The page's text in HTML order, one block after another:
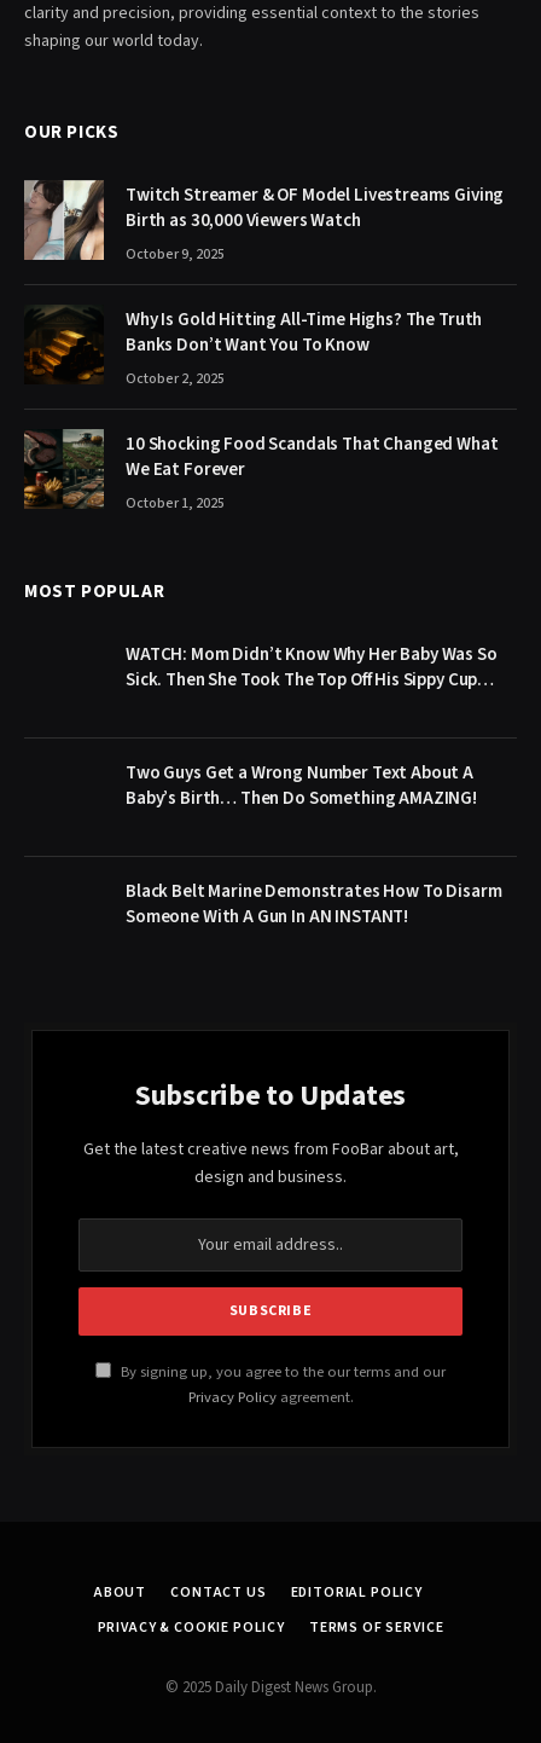
clarity and precision, providing essential context to the stories
shaping our world today.
OUR PICKS
Twitch Streamer & OF Model Livestreams Giving
Birth as 30,000 Viewers Watch
October 9, 2025
Why Is Gold Hitting All-Time Highs? The Truth
Banks Don’t Want You To Know
October 2, 2025
10 Shocking Food Scandals That Changed What
We Eat Forever
October 1, 2025
MOST POPULAR
WATCH: Mom Didn’t Know Why Her Baby Was So
Sick. Then She Took The Top Off His Sippy Cup…
Two Guys Get a Wrong Number Text About A
Baby’s Birth… Then Do Something AMAZING!
Black Belt Marine Demonstrates How To Disarm
Someone With A Gun In AN INSTANT!
Subscribe to Updates
Get the latest creative news from FooBar about art,
design and business.
By signing up, you agree to the our terms and our
Privacy Policyagreement.
ABOUT CONTACT US
EDITORIAL POLICY
PRIVACY & COOKIE POLICY
TERMS OF SERVICE
© 2025 Daily Digest News Group.